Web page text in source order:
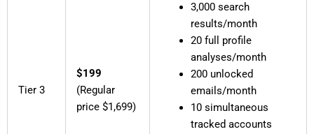
Tier 3
$199
(Regular
price $1,699)
3,000 search
results/month
20 full profile
analyses/month
200 unlocked
emails/month
10 simultaneous
tracked accounts